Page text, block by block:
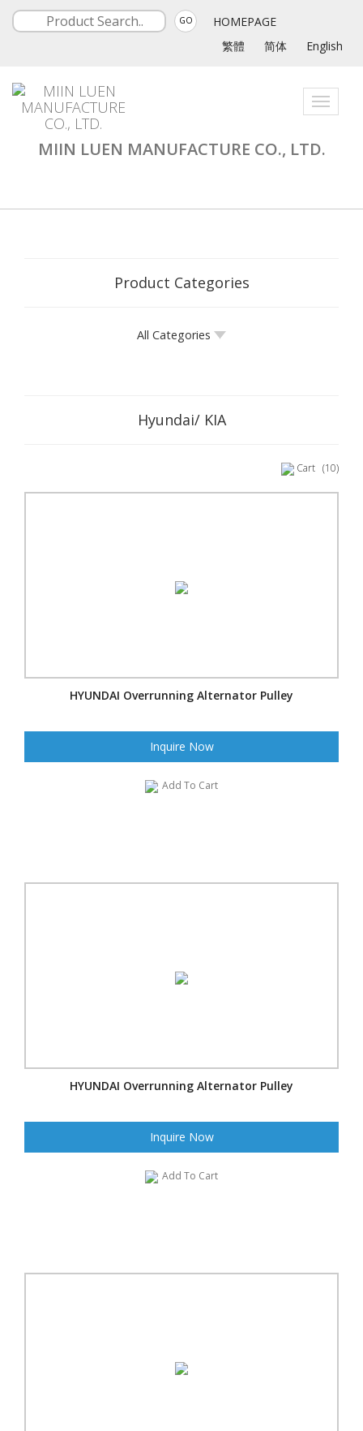
GO
HOMEPAGE
繁體
简体 English
Toggle
MIIN LUEN MANUFACTURE CO., LTD.
Product Categories
All Categories
Hyundai/ KIA
Cart (10)
HYUNDAI Overrunning Alternator Pulley
Inquire Now
Add To Cart
HYUNDAI Overrunning Alternator Pulley
Inquire Now
Add To Cart